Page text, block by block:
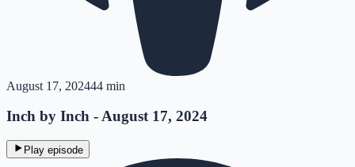
August 17, 202444 min
Inch by Inch - August 17, 2024
Play episode